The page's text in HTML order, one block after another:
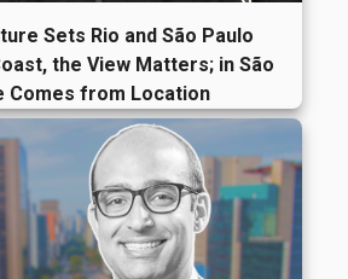
Sets Rio and São Paulo
the View Matters; in São
Comes from Location